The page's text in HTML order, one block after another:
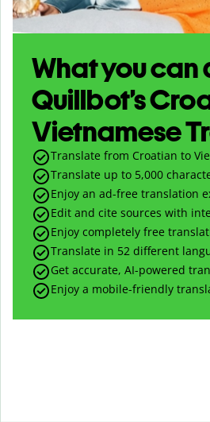
What you can
Quillbot’s
Vietnamese
Translate from Croatian to
Translate up to 5,000
Enjoy an ad-free translation
Edit and cite sources with
Enjoy completely free
Translate in 52 different
Get accurate, AI-powered
Enjoy a mobile-friendly